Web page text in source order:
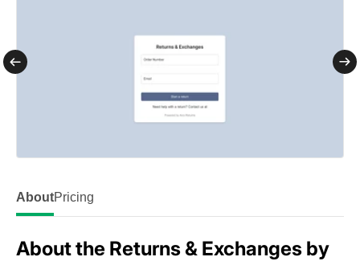
AboutPricing
About the Returns & Exchanges by